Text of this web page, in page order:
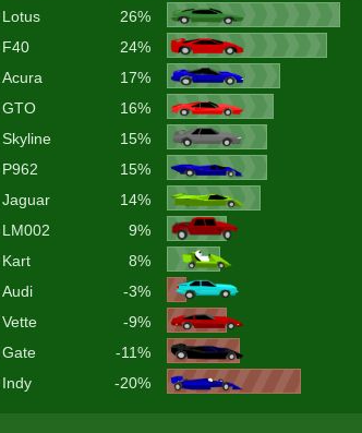
Lotus
26%
F40
24%
Acura
17%
GTO
16%
Skyline
15%
P962
15%
Jaguar
14%
LM002
9%
Kart
8%
Audi
-3%
Vette
-9%
Gate
-11%
Indy
-20%